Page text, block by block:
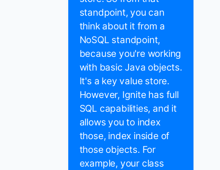
standpoint, you can
think about it from a
NoSQL standpoint,
because you're working
with basic Java objects.
It's a key value store.
However, Ignite has full
SQL capabilities, and it
allows you to index
those, index inside of
those objects. For
example, your class